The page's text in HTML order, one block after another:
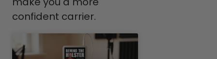
confident carrier.